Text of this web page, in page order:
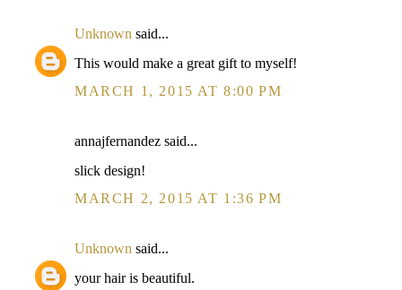
Unknown said...
This would make a great gift to myself!
MARCH 1, 2015 AT 8:00 PM
annajfernandez said...
slick design!
MARCH 2, 2015 AT 1:36 PM
Unknown said...
your hair is beautiful.